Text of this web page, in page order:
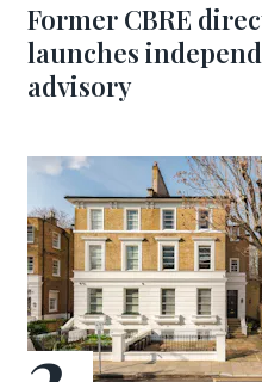
Former CBRE
launches
advisory